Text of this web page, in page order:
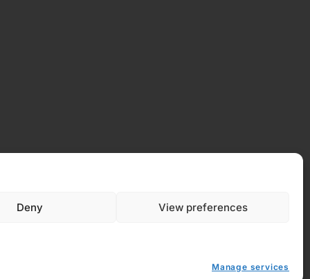
Manage services
Deny View preferences